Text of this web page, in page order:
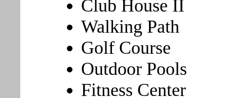
Club House II
Walking Path
Golf Course
Outdoor Pools
Fitness Center